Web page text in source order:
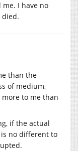
I have no
died.
than the
of medium,
to me than
if the actual
no different to